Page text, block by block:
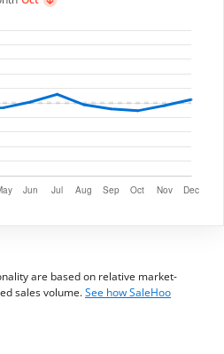
are based on relative market-
sales volume.See how SaleHoo